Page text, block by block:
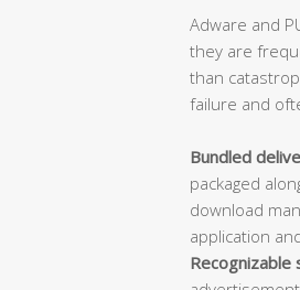
Adware and
they are
than
failure and
Bundled
packaged
download
application
Recognizable